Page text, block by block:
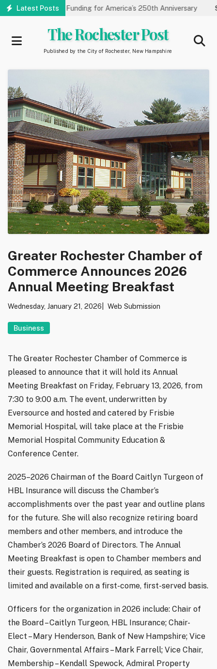
Skip
Latest Posts
Carnegie Funding for America’s 250th Anniversary State of
The Rochester Post
Published by the City of Rochester, New Hampshire
Greater Rochester Chamber of
Commerce Announces 2026
Annual Meeting Breakfast
Wednesday, January 21, 2026 Web Submission
Business
The Greater Rochester Chamber of Commerce is
pleased to announce that it will hold its Annual
Meeting Breakfast on Friday, February 13, 2026, from
7:30 to 9:00 a.m. The event, underwritten by
Eversource and hosted and catered by Frisbie
Memorial Hospital, will take place at the Frisbie
Memorial Hospital Community Education &
Conference Center.
2025–2026 Chairman of the Board Caitlyn Turgeon of
HBL Insurance will discuss the Chamber’s
accomplishments over the past year and outline plans
for the future. She will also recognize retiring board
members and other members, and introduce the
Chamber’s 2026 Board of Directors. The Annual
Meeting Breakfast is open to Chamber members and
their guests. Registration is required, as seating is
limited and available on a first-come, first-served basis.
Officers for the organization in 2026 include: Chair of
the Board – Caitlyn Turgeon, HBL Insurance; Chair-
Elect – Mary Henderson, Bank of New Hampshire; Vice
Chair, Governmental Affairs – Mark Farrell; Vice Chair,
Membership – Kendall Spewock, Admiral Property